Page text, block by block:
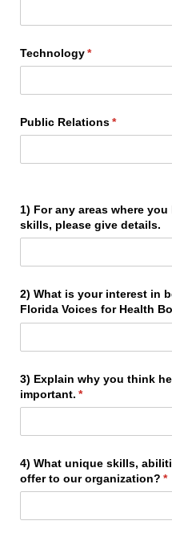
Technology*
(required)
Public Relations*
(required)
1) For any areas where
skills, please give details.
2) What is your interest in
Florida Voices for Health
3) Explain why you think
important. *
(required)
4) What unique skills,
offer to our organization? *